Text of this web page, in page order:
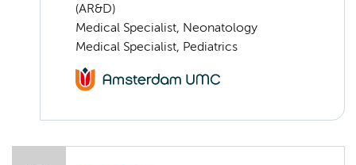
(AR&D)
Medical Specialist, Neonatology
Medical Specialist, Pediatrics